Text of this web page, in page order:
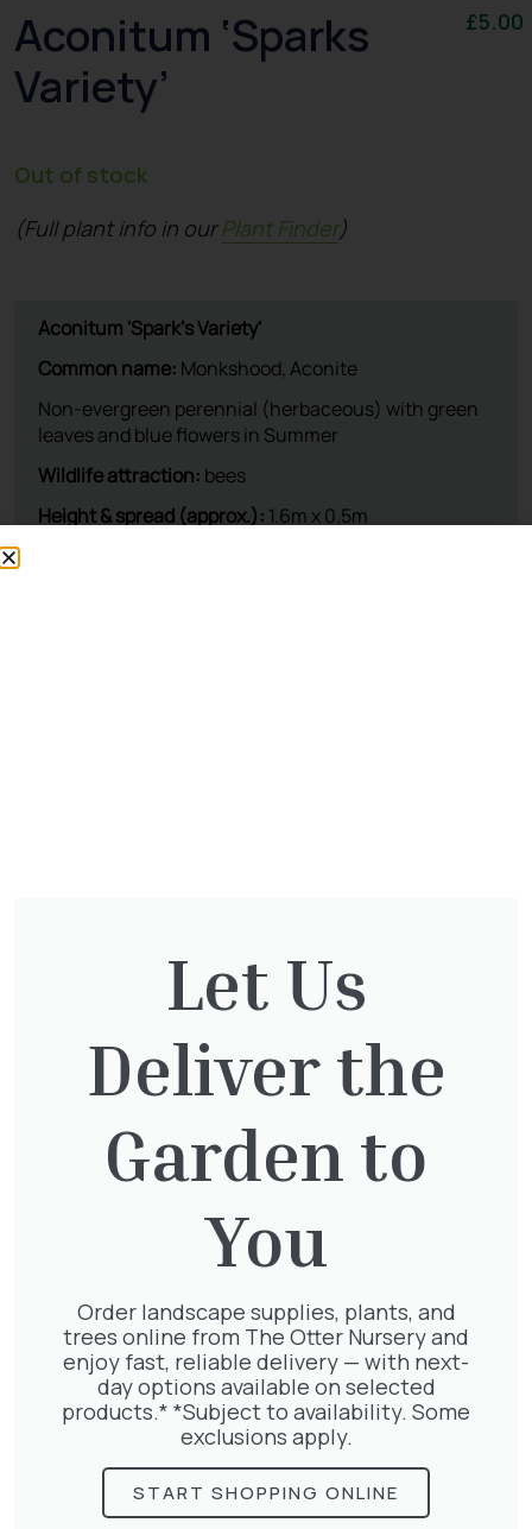
Aconitum ‘Sparks
Variety’
£5.00
Out of stock
(Full plant info in ourPlant Finder)
interested in:
Cupressocyparis leylandii
Pinus Sylvestris Watereri
Taxus baccata
£145.00
Let Us
Deliver the
Garden to
You
Order landscape supplies, plants, and
trees online from The Otter Nursery and
enjoy fast, reliable delivery — with next-
day options available on selected
products.* *Subject to availability. Some
exclusions apply.
START SHOPPING ONLINE